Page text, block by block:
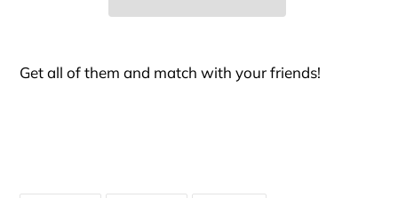
product
Get all of them and match with your friends!